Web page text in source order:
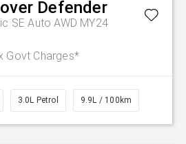
Defender
SE Auto AWD MY24
Govt Charges*
3.0L Petrol 9.9L / 100km